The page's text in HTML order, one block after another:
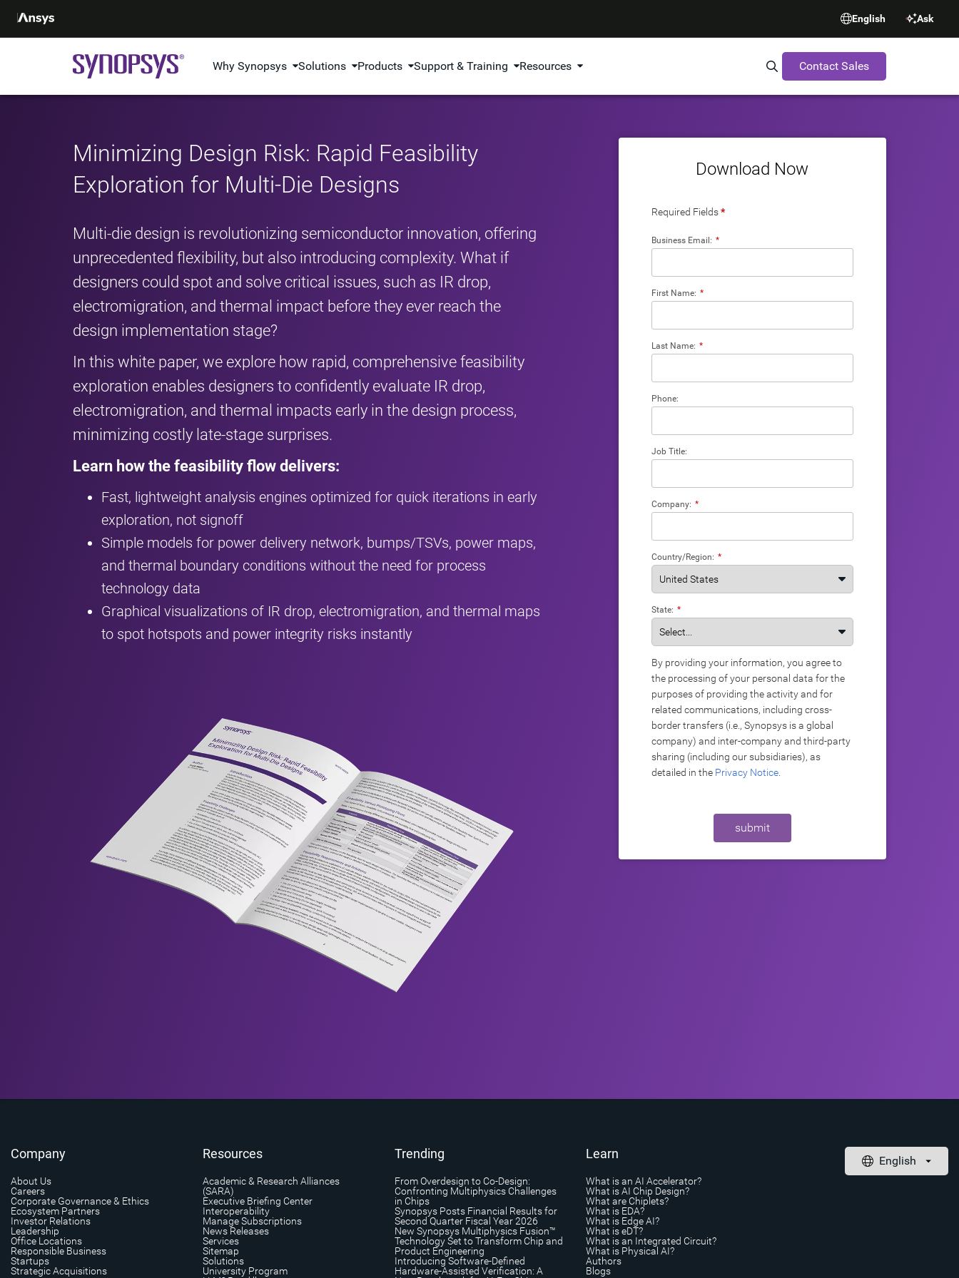
English Ask
Why Synopsys Solutions Products Support & Training Resources Search Synopsys.com
Contact Sales
Minimizing Design Risk: Rapid Feasibility
Exploration for Multi-Die Designs
Multi-die design is revolutionizing semiconductor innovation, offering
unprecedented flexibility, but also introducing complexity. What if
designers could spot and solve critical issues, such as IR drop,
electromigration, and thermal impact before they ever reach the
design implementation stage?
In this white paper, we explore how rapid, comprehensive feasibility
exploration enables designers to confidently evaluate IR drop,
electromigration, and thermal impacts early in the design process,
minimizing costly late-stage surprises.
Learn how the feasibility flow delivers:
Fast, lightweight analysis engines optimized for quick iterations in early
exploration, not signoff
Simple models for power delivery network, bumps/TSVs, power maps,
and thermal boundary conditions without the need for process
technology data
Graphical visualizations of IR drop, electromigration, and thermal maps
to spot hotspots and power integrity risks instantly
Download Now
Required Fields*
*
Business Email:
*
First Name:
*
Last Name:
Phone:
Job Title:
*
Company:
*
Country/Region:
*
State:
By providing your information, you agree to
the processing of your personal data for the
purposes of providing the activity and for
related communications, including cross-
border transfers (i.e., Synopsys is a global
company) and inter-company and third-party
sharing (including our subsidiaries), as
detailed in the Privacy Notice.
submit
Company
About Us
Careers
Corporate Governance & Ethics
Ecosystem Partners
Investor Relations
Leadership
Office Locations
Responsible Business
Startups
Strategic Acquisitions
Resources
Academic & Research Alliances
(SARA)
Executive Briefing Center
Interoperability
Manage Subscriptions
News Releases
Services
Sitemap
Solutions
University Program
Trending
From Overdesign to Co-Design:
Confronting Multiphysics Challenges
in Chips
Synopsys Posts Financial Results for
Second Quarter Fiscal Year 2026
New Synopsys Multiphysics Fusion™
Technology Set to Transform Chip and
Product Engineering
Introducing Software-Defined
Hardware-Assisted Verification: A
Learn
What is an AI Accelerator?
What is AI Chip Design?
What are Chiplets?
What is EDA?
What is Edge AI?
What is eDT?
What is an Integrated Circuit?
What is Physical AI?
Authors
Blogs